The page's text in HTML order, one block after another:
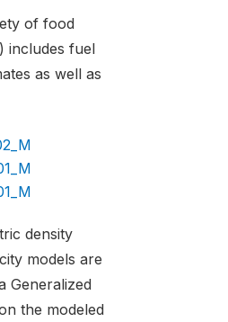
of food
includes fuel
as well as
density
models are
Generalized
the modeled